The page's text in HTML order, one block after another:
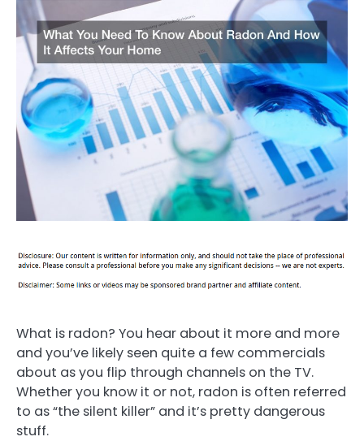
What is radon? You hear about it more and more
and you’ve likely seen quite a few commercials
about as you flip through channels on the TV.
Whether you know it or not, radon is often referred
to as “the silent killer” and it’s pretty dangerous
stuff.